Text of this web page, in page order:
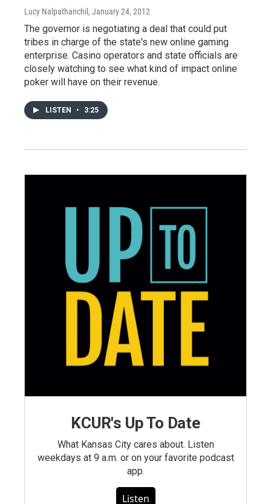
Lucy Nalpathanchil , January 24, 2012
The governor is negotiating a deal that could put
tribes in charge of the state's new online gaming
enterprise. Casino operators and state officials are
closely watching to see what kind of impact online
poker will have on their revenue.
LISTEN • 3:25
KCUR's Up To Date
What Kansas City cares about. Listen
weekdays at 9 a.m. or on your favorite podcast
app.
Listen